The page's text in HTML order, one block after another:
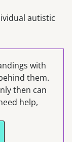
autistic
with
them.
then can
help,